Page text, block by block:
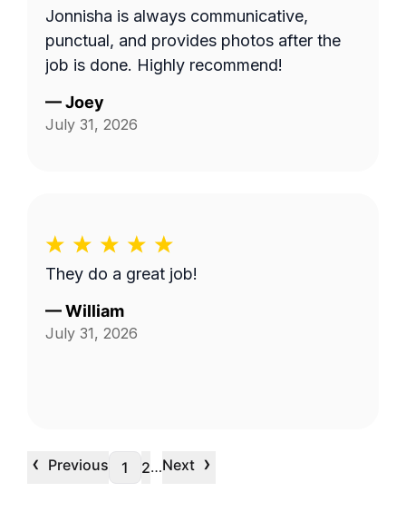
Jonnisha is always communicative,
punctual, and provides photos after the
job is done. Highly recommend!
—Joey
July 31, 2026
They do a great job!
—William
July 31, 2026
‹ Previous 1 2…Next ›